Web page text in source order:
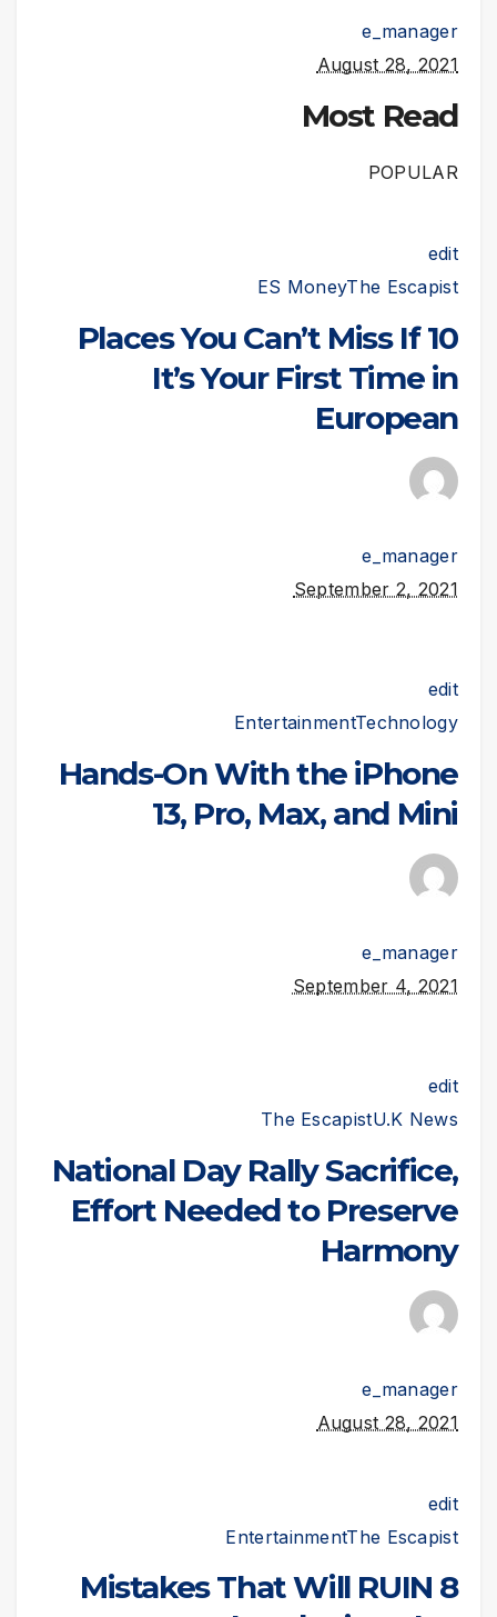
e_manager
August 28, 2021
Most Read
POPULAR
edit
ES MoneyThe Escapist
10 Places You Can’t Miss If
It’s Your First Time in
European
e_manager
September 2, 2021
edit
EntertainmentTechnology
Hands-On With the iPhone
13, Pro, Max, and Mini
e_manager
September 4, 2021
edit
The EscapistU.K News
National Day Rally Sacrifice,
Effort Needed to Preserve
Harmony
e_manager
August 28, 2021
edit
EntertainmentThe Escapist
8 Mistakes That Will RUIN